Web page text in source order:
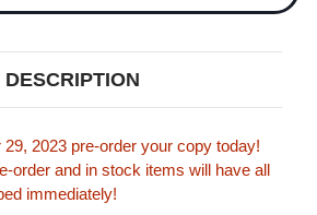
DESCRIPTION
2023 pre-order your copy today!
order and in stock items will have all
immediately!